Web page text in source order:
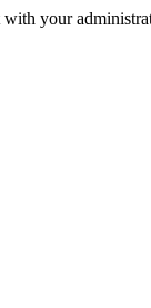
with your